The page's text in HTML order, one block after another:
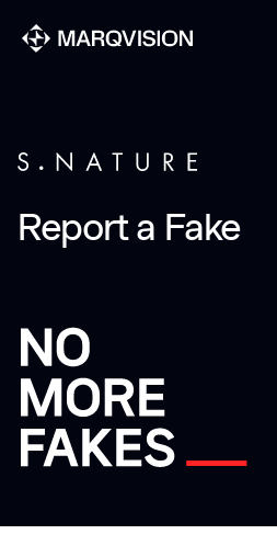
Report a Fake